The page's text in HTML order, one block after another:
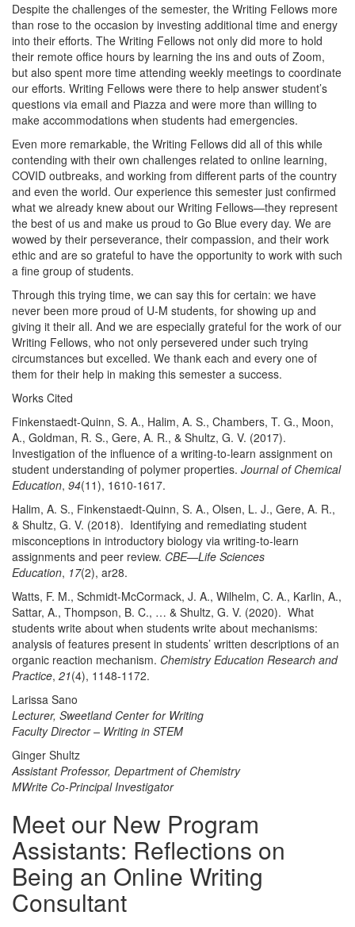
Despite the challenges of the semester, the Writing Fellows more
than rose to the occasion by investing additional time and energy
into their efforts. The Writing Fellows not only did more to hold
their remote office hours by learning the ins and outs of Zoom,
but also spent more time attending weekly meetings to coordinate
our efforts. Writing Fellows were there to help answer student’s
questions via email and Piazza and were more than willing to
make accommodations when students had emergencies.
Even more remarkable, the Writing Fellows did all of this while
contending with their own challenges related to online learning,
COVID outbreaks, and working from different parts of the country
and even the world. Our experience this semester just confirmed
what we already knew about our Writing Fellows—they represent
the best of us and make us proud to Go Blue every day. We are
wowed by their perseverance, their compassion, and their work
ethic and are so grateful to have the opportunity to work with such
a fine group of students.
Through this trying time, we can say this for certain: we have
never been more proud of U-M students, for showing up and
giving it their all. And we are especially grateful for the work of our
Writing Fellows, who not only persevered under such trying
circumstances but excelled. We thank each and every one of
them for their help in making this semester a success.
Works Cited
Finkenstaedt-Quinn, S. A., Halim, A. S., Chambers, T. G., Moon,
A., Goldman, R. S., Gere, A. R., & Shultz, G. V. (2017).
Investigation of the influence of a writing-to-learn assignment on
student understanding of polymer properties. Journal of Chemical
Education, 94(11), 1610-1617.
Halim, A. S., Finkenstaedt-Quinn, S. A., Olsen, L. J., Gere, A. R.,
& Shultz, G. V. (2018). Identifying and remediating student
misconceptions in introductory biology via writing-to-learn
assignments and peer review. CBE—Life Sciences
Education, 17(2), ar28.
Watts, F. M., Schmidt-McCormack, J. A., Wilhelm, C. A., Karlin, A.,
Sattar, A., Thompson, B. C., … & Shultz, G. V. (2020). What
students write about when students write about mechanisms:
analysis of features present in students’ written descriptions of an
organic reaction mechanism. Chemistry Education Research and
Practice, 21(4), 1148-1172.
Larissa Sano
Lecturer, Sweetland Center for Writing
Faculty Director – Writing in STEM
Ginger Shultz
Assistant Professor, Department of Chemistry
MWrite Co-Principal Investigator
Meet our New Program
Assistants: Reflections on
Being an Online Writing
Consultant